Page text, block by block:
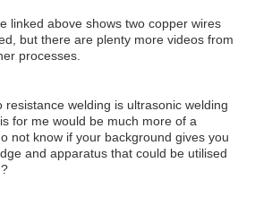
linked above shows two copper wires
but there are plenty more videos from
processes.
resistance welding is ultrasonic welding
for me would be much more of a
not know if your background gives you
and apparatus that could be utilised